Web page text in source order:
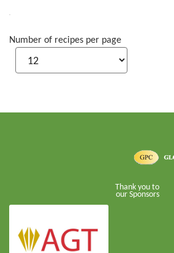
Number of recipes per page
Thank you to
our Sponsors